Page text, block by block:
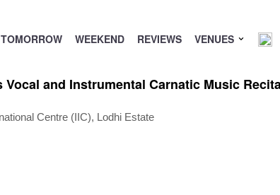
TOMORROW WEEKEND REVIEWS VENUES
Vocal and Instrumental Carnatic Music
Centre (IIC), Lodhi Estate